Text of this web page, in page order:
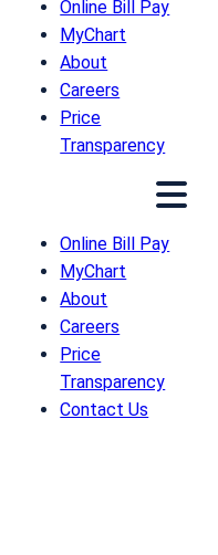
Online Bill Pay
MyChart
About
Careers
Price
Transparency
Online Bill Pay
MyChart
About
Careers
Price
Transparency
Contact Us